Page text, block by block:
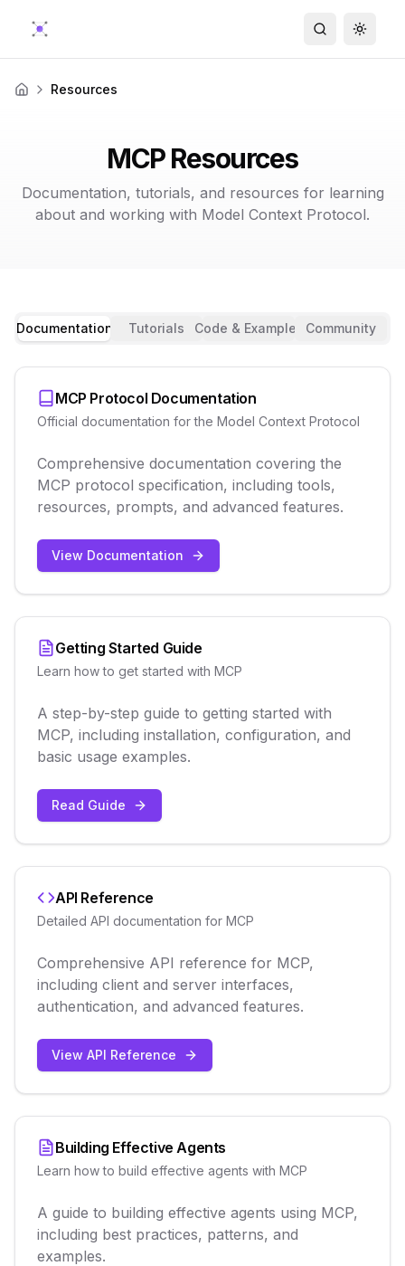
Search
Home Resources
MCP Resources
Documentation, tutorials, and resources for learning
about and working with Model Context Protocol.
Documentation Tutorials Code & Examples Community
MCP Protocol Documentation
Official documentation for the Model Context Protocol
Comprehensive documentation covering the
MCP protocol specification, including tools,
resources, prompts, and advanced features.
View Documentation
Getting Started Guide
Learn how to get started with MCP
A step-by-step guide to getting started with
MCP, including installation, configuration, and
basic usage examples.
Read Guide
API Reference
Detailed API documentation for MCP
Comprehensive API reference for MCP,
including client and server interfaces,
authentication, and advanced features.
View API Reference
Building Effective Agents
Learn how to build effective agents with MCP
A guide to building effective agents using MCP,
including best practices, patterns, and
examples.